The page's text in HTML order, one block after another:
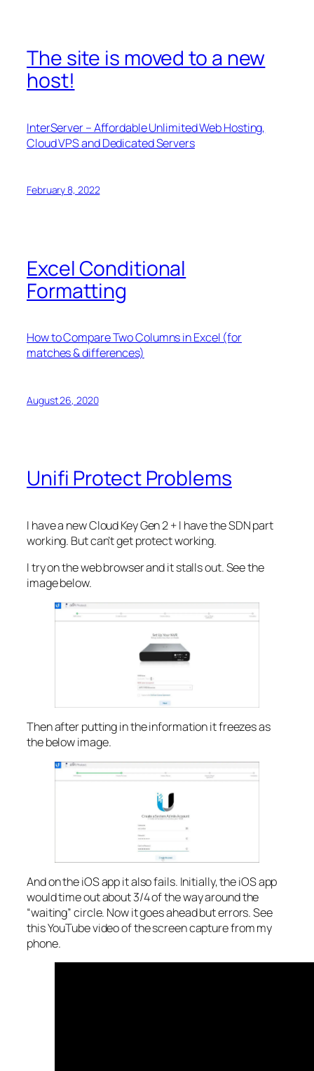
The site is moved to a new
host!
InterServer – Affordable Unlimited Web Hosting,
Cloud VPS and Dedicated Servers
February 8, 2022
Excel Conditional
Formatting
How to Compare Two Columns in Excel (for
matches & differences)
August 26, 2020
Unifi Protect Problems
I have a new Cloud Key Gen 2 + I have the SDN part
working. But can’t get protect working.
I try on the web browser and it stalls out. See the
image below.
Then after putting in the information it freezes as
the below image.
And on the iOS app it also fails. Initially, the iOS app
would time out about 3/4 of the way around the
“waiting” circle. Now it goes ahead but errors. See
this YouTube video of the screen capture from my
phone.